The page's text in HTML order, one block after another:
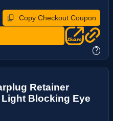
Copy Checkout Coupon
?
Retainer
Light Blocking Eye